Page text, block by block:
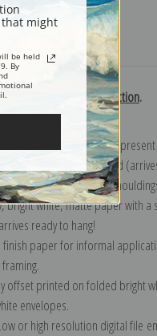
Shipping & Returns
Leonardo da Vinci collection.
most accurate option to
framing), gallery wrapped
in one of our exquisite
bright white, matte paper with
ready to hang!
finish paper for informal
offset printed on folded bright
envelopes.
or high resolution digital file
that might
be held
By